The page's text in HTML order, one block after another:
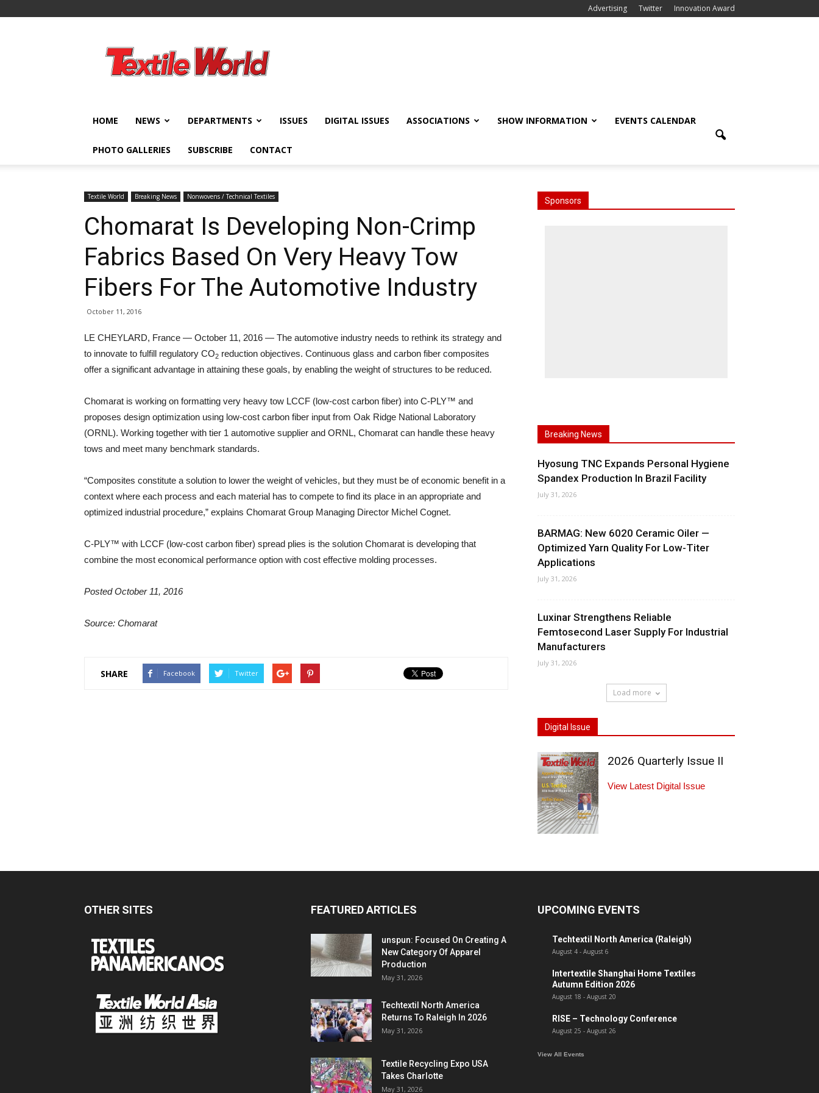
Advertising Twitter Innovation Award
World
HOME NEWS DEPARTMENTS ISSUES DIGITAL ISSUES ASSOCIATIONS SHOW INFORMATION EVENTS CALENDAR
PHOTO GALLERIES SUBSCRIBE CONTACT
Textile World Breaking News Nonwovens / Technical Textiles
Chomarat Is Developing Non-Crimp
Fabrics Based On Very Heavy Tow
Fibers For The Automotive Industry
October 11, 2016
LE CHEYLARD, France — October 11, 2016 — The automotive industry needs to rethink its strategy and
to innovate to fulfill regulatory CO2 reduction objectives. Continuous glass and carbon fiber composites
offer a significant advantage in attaining these goals, by enabling the weight of structures to be reduced.
Chomarat is working on formatting very heavy tow LCCF (low-cost carbon fiber) into C-PLY™ and
proposes design optimization using low-cost carbon fiber input from Oak Ridge National Laboratory
(ORNL). Working together with tier 1 automotive supplier and ORNL, Chomarat can handle these heavy
tows and meet many benchmark standards.
“Composites constitute a solution to lower the weight of vehicles, but they must be of economic benefit in a
context where each process and each material has to compete to find its place in an appropriate and
optimized industrial procedure,” explains Chomarat Group Managing Director Michel Cognet.
C-PLY™ with LCCF (low-cost carbon fiber) spread plies is the solution Chomarat is developing that
combine the most economical performance option with cost effective molding processes.
Posted October 11, 2016
Source: Chomarat
SHARE Facebook Twitter
Sponsors
Breaking News
Hyosung TNC Expands Personal Hygiene
Spandex Production In Brazil Facility
July 31, 2026
BARMAG: New 6020 Ceramic Oiler —
Optimized Yarn Quality For Low-Titer
Applications
July 31, 2026
Luxinar Strengthens Reliable
Femtosecond Laser Supply For Industrial
Manufacturers
July 31, 2026
Load more
Digital Issue
2026 Quarterly Issue II
View Latest Digital Issue
OTHER SITES FEATURED ARTICLES
unspun: Focused On Creating A
New Category Of Apparel
Production
May 31, 2026
Techtextil North America
Returns To Raleigh In 2026
May 31, 2026
Textile Recycling Expo USA
Takes Charlotte
May 31, 2026
UPCOMING EVENTS
Techtextil North America (Raleigh)
August 4 - August 6
Intertextile Shanghai Home Textiles
Autumn Edition 2026
August 18 - August 20
RISE – Technology Conference
August 25 - August 26
View All Events